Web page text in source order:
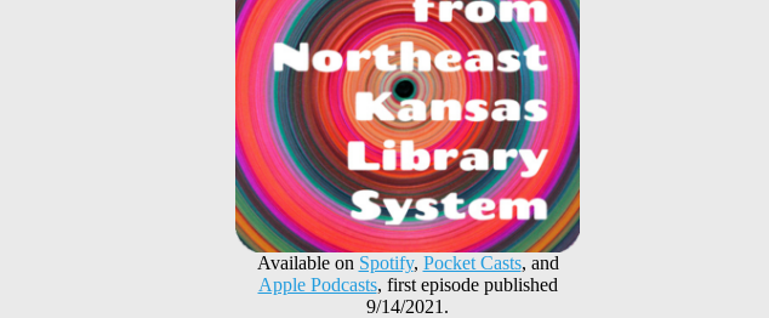
Available on Spotify, Pocket Casts, and
Apple Podcasts, first episode published
9/14/2021.